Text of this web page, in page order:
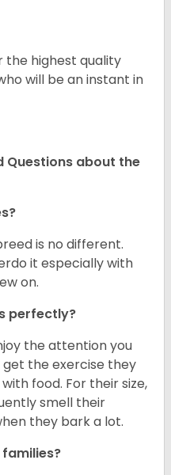
the highest quality
will be an instant in
Questions about the
is no different.
it especially with
on.
perfectly?
the attention you
the exercise they
food. For their size,
smell their
they bark a lot.